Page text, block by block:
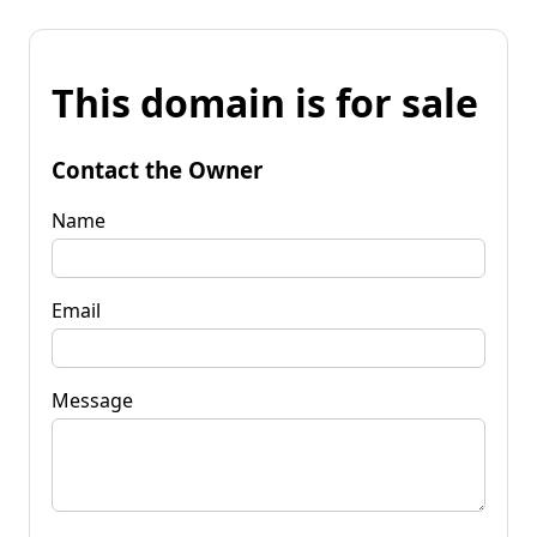
This domain is for sale
Contact the Owner
Name
Email
Message